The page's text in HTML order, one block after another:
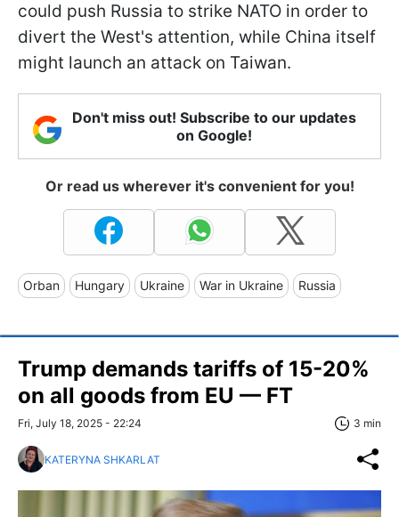
could push Russia to strike NATO in order to
divert the West's attention, while China itself
might launch an attack on Taiwan.
Don't miss out! Subscribe to our updates
on Google!
Or read us wherever it's convenient for you!
Orban Hungary Ukraine War in Ukraine Russia
Trump demands tariffs of 15-20%
on all goods from EU — FT
Fri, July 18, 2025 - 22:24 3 min
KATERYNA SHKARLAT